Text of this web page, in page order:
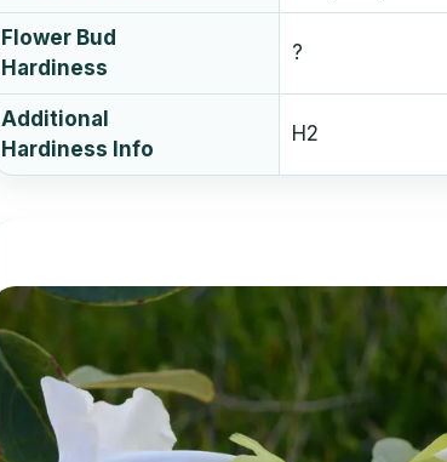
Flower Bud
Hardiness
?
Additional
Hardiness Info
H2